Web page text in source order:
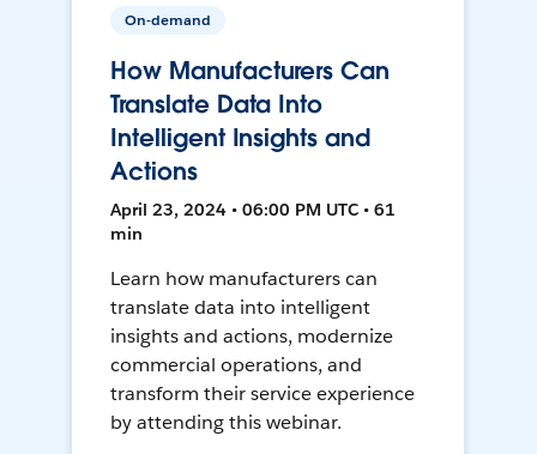
On-demand
How Manufacturers Can
Translate Data Into
Intelligent Insights and
Actions
April 23, 2024 • 06:00 PM UTC • 61
min
Learn how manufacturers can
translate data into intelligent
insights and actions, modernize
commercial operations, and
transform their service experience
by attending this webinar.